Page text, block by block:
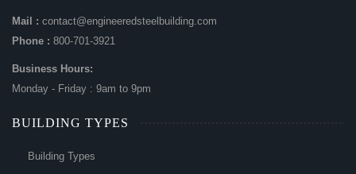
Mail : contact@engineeredsteelbuilding.com
Phone : 800-701-3921
Business Hours:
Monday - Friday : 9am to 9pm
BUILDING TYPES
Building Types